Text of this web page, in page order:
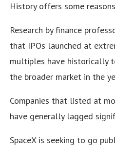
History offers some
Research by finance
that IPOs launched at
multiples have historically
the broader market in the
Companies that listed at
have generally lagged
SpaceX is seeking to go